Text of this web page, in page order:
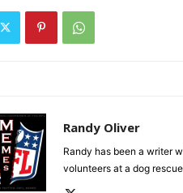
Randy Oliver
Randy has been a writer
volunteers at a dog